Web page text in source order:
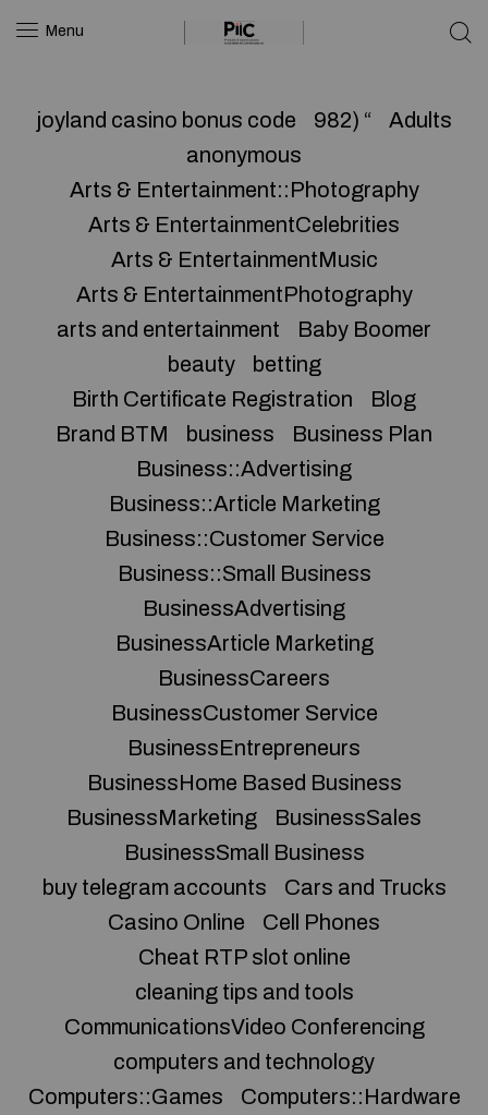
Menu
joyland casino bonus code 982) “
Adults
anonymous
Arts & Entertainment::Photography
Arts & EntertainmentCelebrities
Arts & EntertainmentMusic
Arts & EntertainmentPhotography
arts and entertainment
Baby Boomer
beauty
betting
Birth Certificate Registration
Blog
Brand BTM
business
Business Plan
Business::Advertising
Business::Article Marketing
Business::Customer Service
Business::Small Business
BusinessAdvertising
BusinessArticle Marketing
BusinessCareers
BusinessCustomer Service
BusinessEntrepreneurs
BusinessHome Based Business
BusinessMarketing
BusinessSales
BusinessSmall Business
buy telegram accounts
Cars and Trucks
Casino Online
Cell Phones
Cheat RTP slot online
cleaning tips and tools
CommunicationsVideo Conferencing
computers and technology
Computers::Games
Computers::Hardware